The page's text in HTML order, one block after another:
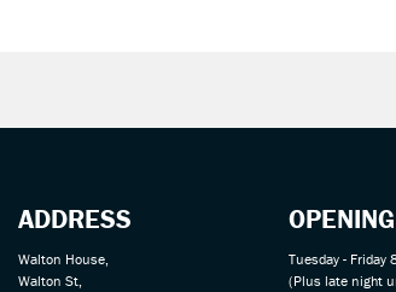
ADDRESS
Walton House,
Walton St,
Tuesday - Friday
(Plus late night